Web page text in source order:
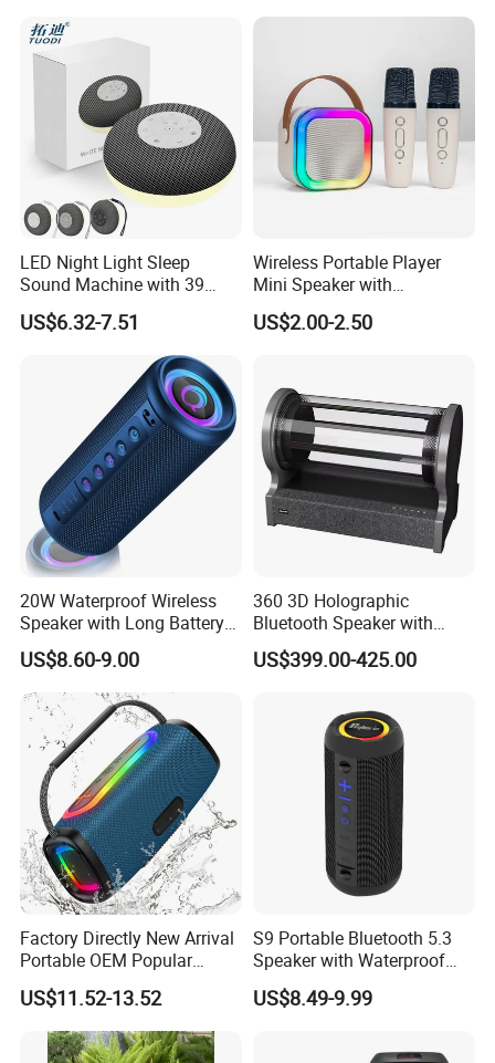
LED Night Light Sleep
Sound Machine with 39
Soothing Melodies
US$6.32-7.51
Wireless Portable Player
Mini Speaker with
Microphones Children
Karaoke Speaker
US$2.00-2.50
20W Waterproof Wireless
Speaker with Long Battery
Life for All Phones
US$8.60-9.00
360 3D Holographic
Bluetooth Speaker with
Visual Lyrics APP Control
for Home Theatre Use Metal
US$399.00-425.00
Factory Directly New Arrival
Portable OEM Popular
Stable Signal Bluetooth
Sound Box Outdoor
Subwoofer Bass Wireless
Speakers for Home Leisure
US$11.52-13.52
S9 Portable Bluetooth 5.3
Speaker with Waterproof
Design and Tws
Connectivity
US$8.49-9.99